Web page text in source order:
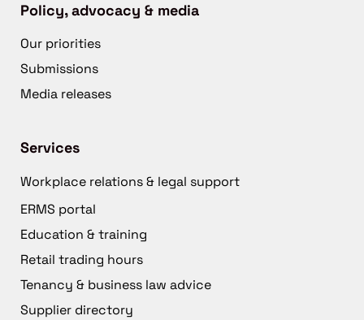
Policy, advocacy & media
Our priorities
Submissions
Media releases
Services
Workplace relations & legal support
ERMS portal
Education & training
Retail trading hours
Tenancy & business law advice
Supplier directory